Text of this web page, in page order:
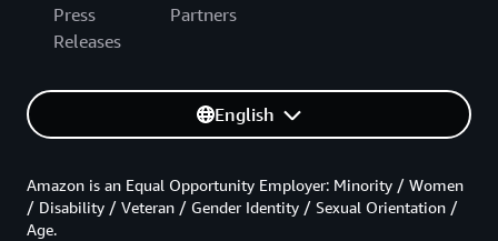
Press
Releases
Partners
English
Amazon is an Equal Opportunity Employer: Minority / Women
/ Disability / Veteran / Gender Identity / Sexual Orientation /
Age.